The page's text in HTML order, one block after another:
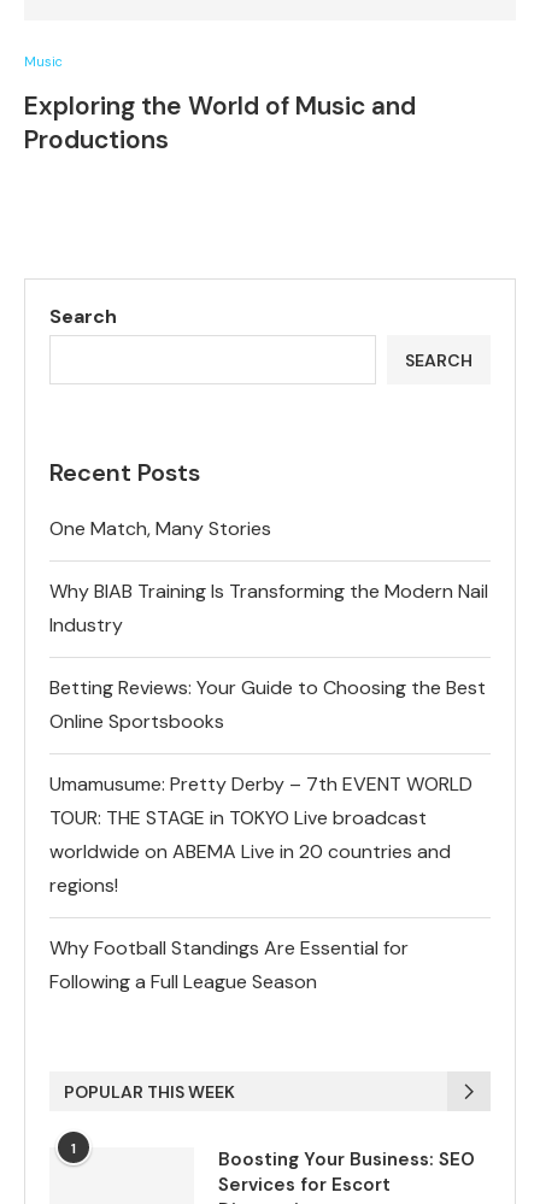
Music
Exploring the World of Music and
Productions
Search
SEARCH
Recent Posts
One Match, Many Stories
Why BIAB Training Is Transforming the Modern Nail
Industry
Betting Reviews: Your Guide to Choosing the Best
Online Sportsbooks
Umamusume: Pretty Derby – 7th EVENT WORLD
TOUR: THE STAGE in TOKYO Live broadcast
worldwide on ABEMA Live in 20 countries and
regions!
Why Football Standings Are Essential for
Following a Full League Season
POPULAR THIS WEEK
1
Boosting Your Business: SEO
Services for Escort